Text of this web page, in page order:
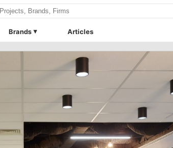
Brands Articles